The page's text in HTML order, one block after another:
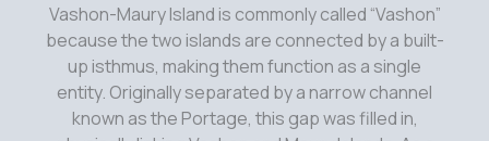
Vashon-Maury Island is commonly called “Vashon”
because the two islands are connected by a built-
up isthmus, making them function as a single
entity. Originally separated by a narrow channel
known as the Portage, this gap was filled in,